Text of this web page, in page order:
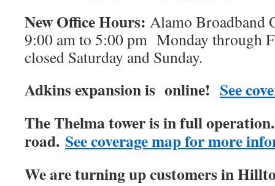
New Office Hours: Alamo Broadband
9:00 am to 5:00 pm Monday through
closed Saturday and Sunday.
Adkins expansion is online! See
The Thelma tower is in full
road. See coverage map for more
We are turning up customers in